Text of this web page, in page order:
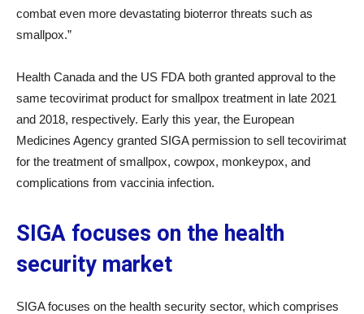
combat even more devastating bioterror threats such as
smallpox.”
Health Canada and the US FDA both granted approval to the
same tecovirimat product for smallpox treatment in late 2021
and 2018, respectively. Early this year, the European
Medicines Agency granted SIGA permission to sell tecovirimat
for the treatment of smallpox, cowpox, monkeypox, and
complications from vaccinia infection.
SIGA focuses on the health
security market
SIGA focuses on the health security sector, which comprises